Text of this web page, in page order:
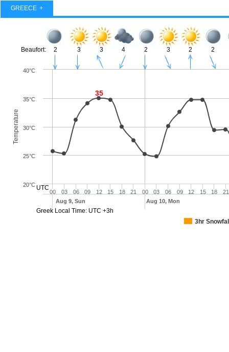
GREECE
Temperature
Beaufort:
UTC
Greek Local Time: UTC +3h
2 3 3 4 2 3 2 2
35
3hr
00 03 06 09 12 15 18 21 00 03 06 09 12 15 18 21
30°C
20°C
25°C
35°C
40°C
Aug 9, Sun Aug 10, Mon